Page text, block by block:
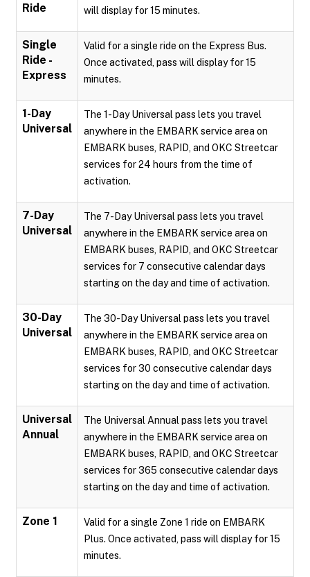
Ride
will display for 15 minutes.
Single
Ride -
Express
Valid for a single ride on the Express Bus.
Once activated, pass will display for 15
minutes.
1-Day
Universal
The 1-Day Universal pass lets you travel
anywhere in the EMBARK service area on
EMBARK buses, RAPID, and OKC Streetcar
services for 24 hours from the time of
activation.
7-Day
Universal
The 7-Day Universal pass lets you travel
anywhere in the EMBARK service area on
EMBARK buses, RAPID, and OKC Streetcar
services for 7 consecutive calendar days
starting on the day and time of activation.
30-Day
Universal
The 30-Day Universal pass lets you travel
anywhere in the EMBARK service area on
EMBARK buses, RAPID, and OKC Streetcar
services for 30 consecutive calendar days
starting on the day and time of activation.
Universal
Annual
The Universal Annual pass lets you travel
anywhere in the EMBARK service area on
EMBARK buses, RAPID, and OKC Streetcar
services for 365 consecutive calendar days
starting on the day and time of activation.
Zone 1
Valid for a single Zone 1 ride on EMBARK
Plus. Once activated, pass will display for 15
minutes.